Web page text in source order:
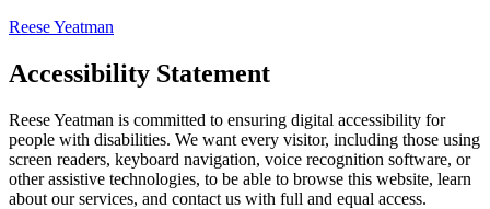
Reese Yeatman
Accessibility Statement
Reese Yeatman is committed to ensuring digital accessibility for
people with disabilities. We want every visitor, including those using
screen readers, keyboard navigation, voice recognition software, or
other assistive technologies, to be able to browse this website, learn
about our services, and contact us with full and equal access.